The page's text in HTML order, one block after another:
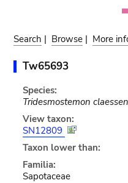
Search | Browse | More
Tw65693
Species:
Tridesmostemon
View taxon:
SN12809
Taxon lower than:
Familia:
Sapotaceae